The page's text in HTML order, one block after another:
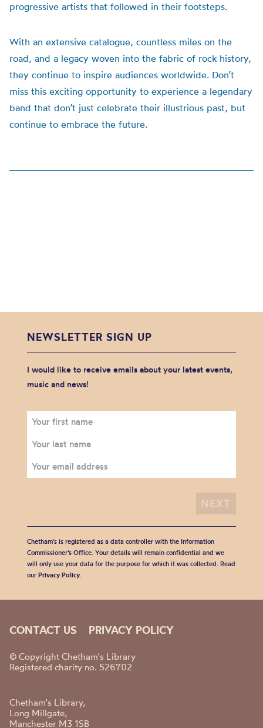
progressive artists that followed in their footsteps.
With an extensive catalogue, countless miles on the
road, and a legacy woven into the fabric of rock history,
they continue to inspire audiences worldwide. Don’t
miss this exciting opportunity to experience a legendary
band that don’t just celebrate their illustrious past, but
continue to embrace the future.
NEWSLETTER SIGN UP
I would like to receive emails about your latest events,
music and news!
Chetham's is registered as a data controller with the Information
Commissioner’s Office. Your details will remain confidential and we
will only use your data for the purpose for which it was collected. Read
our Privacy Policy.
CONTACT US PRIVACY POLICY
© Copyright Chetham's Library
Registered charity no. 526702
Chetham's Library,
Long Millgate,
Manchester M3 1SB